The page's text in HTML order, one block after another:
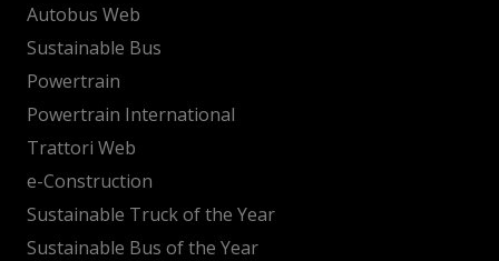
Autobus Web
Sustainable Bus
Powertrain
Powertrain International
Trattori Web
e-Construction
Sustainable Truck of the Year
Sustainable Bus of the Year